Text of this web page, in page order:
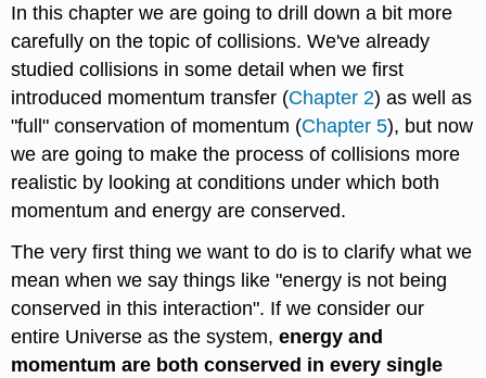
In this chapter we are going to drill down a bit more
carefully on the topic of collisions. We've already
studied collisions in some detail when we first
introduced momentum transfer (Chapter 2) as well as
"full" conservation of momentum (Chapter 5), but now
we are going to make the process of collisions more
realistic by looking at conditions under which both
momentum and energy are conserved.
The very first thing we want to do is to clarify what we
mean when we say things like "energy is not being
conserved in this interaction". If we consider our
entire Universe as the system,energy and
momentum are both conserved in every single